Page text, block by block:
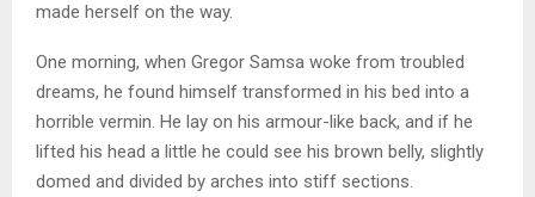
made herself on the way.
One morning, when Gregor Samsa woke from troubled
dreams, he found himself transformed in his bed into a
horrible vermin. He lay on his armour-like back, and if he
lifted his head a little he could see his brown belly, slightly
domed and divided by arches into stiff sections.